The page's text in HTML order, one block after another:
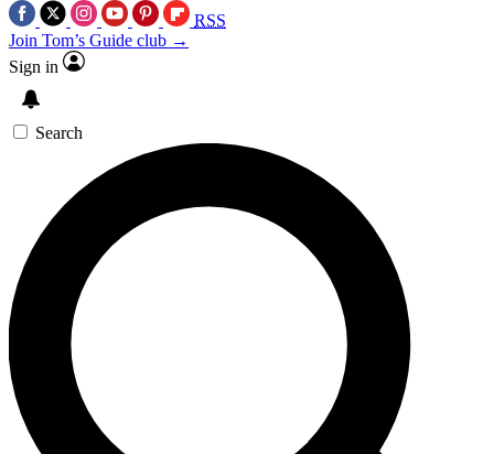
RSS
Join Tom’s Guide club →
Sign in
Search